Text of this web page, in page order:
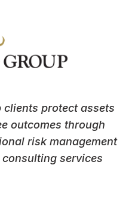
clients protect assets
outcomes through
risk management
services